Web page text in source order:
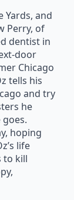
Yards, and
Perry, of
dentist in
door
Chicago
tells his
and try
he
hoping
life
to kill